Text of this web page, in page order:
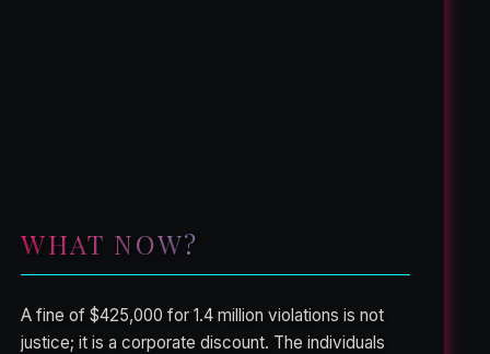
WHAT NOW?
A fine of $425,000 for 1.4 million violations is not
justice; it is a corporate discount. The individuals